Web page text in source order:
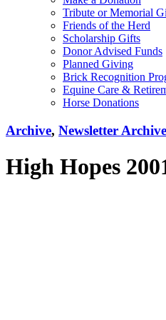
Tribute or Memorial
Friends of the Herd
Scholarship Gifts
Donor Advised Funds
Planned Giving
Brick Recognition
Equine Care &
Horse Donations
Archive, Newsletter Archive
High Hopes